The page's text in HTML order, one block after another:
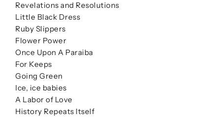
Revelations and Resolutions
Little Black Dress
Ruby Slippers
Flower Power
Once Upon A Paraiba
For Keeps
Going Green
Ice, ice babies
A Labor of Love
History Repeats Itself